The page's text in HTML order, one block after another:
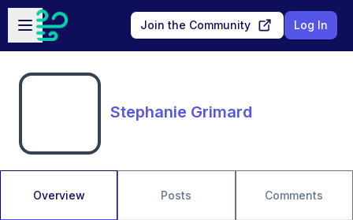
Skip to main content
Open sidebar
Join the Community Log In
Stephanie Grimard
Overview Posts Comments